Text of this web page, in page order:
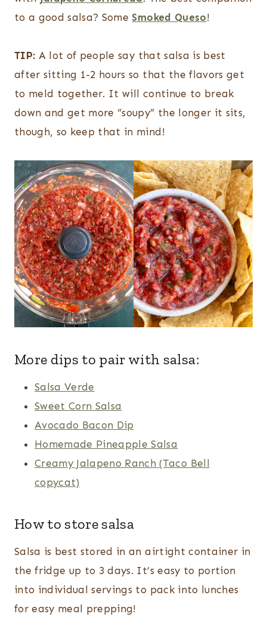
to a good salsa? Some Smoked Queso!
TIP: A lot of people say that salsa is best
after sitting 1-2 hours so that the flavors get
to meld together. It will continue to break
down and get more “soupy” the longer it sits,
though, so keep that in mind!
More dips to pair with salsa:
Salsa Verde
Sweet Corn Salsa
Avocado Bacon Dip
Homemade Pineapple Salsa
Creamy Jalapeno Ranch (Taco Bell
copycat)
How to store salsa
Salsa is best stored in an airtight container in
the fridge up to 3 days. It’s easy to portion
into individual servings to pack into lunches
for easy meal prepping!